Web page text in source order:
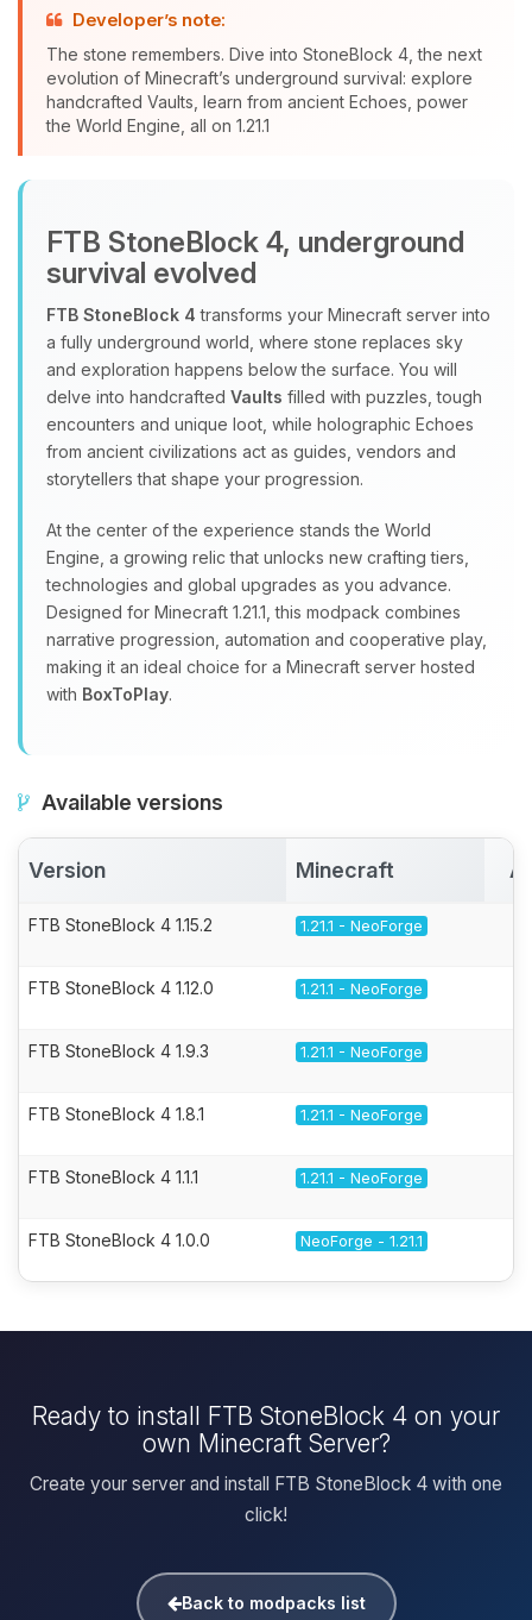
Developer’s note:
The stone remembers. Dive into StoneBlock 4, the next
evolution of Minecraft’s underground survival: explore
handcrafted Vaults, learn from ancient Echoes, power
the World Engine, all on 1.21.1
FTB StoneBlock 4, underground
survival evolved
FTB StoneBlock 4 transforms your Minecraft server into
a fully underground world, where stone replaces sky
and exploration happens below the surface. You will
delve into handcrafted Vaults filled with puzzles, tough
encounters and unique loot, while holographic Echoes
from ancient civilizations act as guides, vendors and
storytellers that shape your progression.
At the center of the experience stands the World
Engine, a growing relic that unlocks new crafting tiers,
technologies and global upgrades as you advance.
Designed for Minecraft 1.21.1, this modpack combines
narrative progression, automation and cooperative play,
making it an ideal choice for a Minecraft server hosted
with BoxToPlay.
Available versions
Version Minecraft
FTB StoneBlock 4 1.15.2 1.21.1 - NeoForge
FTB StoneBlock 4 1.12.0 1.21.1 - NeoForge
FTB StoneBlock 4 1.9.3 1.21.1 - NeoForge
FTB StoneBlock 4 1.8.1 1.21.1 - NeoForge
FTB StoneBlock 4 1.1.1 1.21.1 - NeoForge
FTB StoneBlock 4 1.0.0 NeoForge - 1.21.1
Ready to install FTB StoneBlock 4 on your
own Minecraft Server?
Create your server and install FTB StoneBlock 4 with one
click!
Back to modpacks list
Yay, finally someone to talk to! I’m
Choupy, your little BoxToPlay
08/07/2026, 09:35 AM